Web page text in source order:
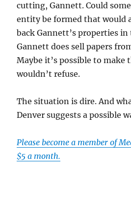
cutting, Gannett. Could
entity be formed that would
back Gannett’s properties in
Gannett does sell papers
Maybe it’s possible to make
wouldn’t refuse.
The situation is dire. And
Denver suggests a possible
Please become a member of
$5 a month.